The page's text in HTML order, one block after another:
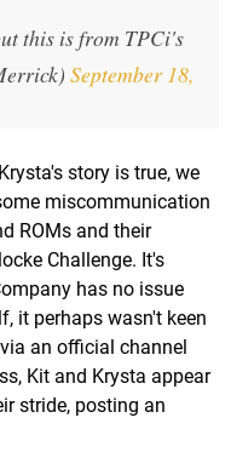
this is from TPCi's
September 18,
story is true, we
miscommunication
ROMs and their
Challenge. It's
has no issue
it perhaps wasn't keen
an official channel
Kit and Krysta appear
stride, posting an